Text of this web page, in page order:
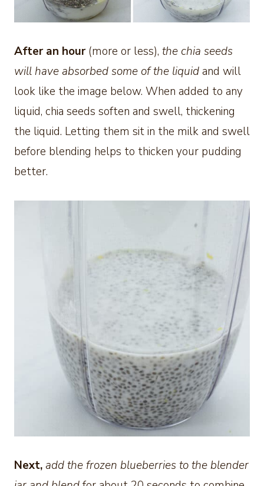
After an hour(more or less), the chia seeds
will have absorbed some of the liquidand will
look like the image below. When added to any
liquid, chia seeds soften and swell, thickening
the liquid. Letting them sit in the milk and swell
before blending helps to thicken your pudding
better.
Next, add the frozen blueberries to the blender